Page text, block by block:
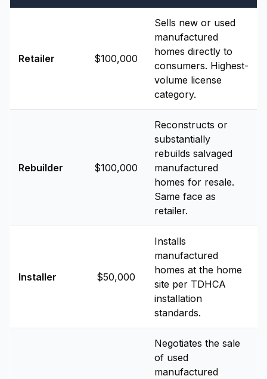
Retailer $100,000
Sells new or used
manufactured
homes directly to
consumers. Highest-
volume license
category.
Rebuilder $100,000
Reconstructs or
substantially
rebuilds salvaged
manufactured
homes for resale.
Same face as
retailer.
Installer $50,000
Installs
manufactured
homes at the home
site per TDHCA
installation
standards.
Negotiates the sale
of used
manufactured